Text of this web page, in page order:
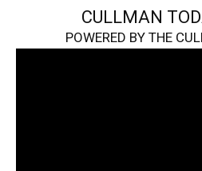
CULLMAN
POWERED BY THE